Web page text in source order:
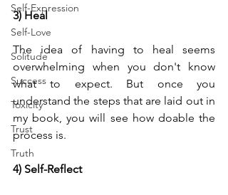
Self-Expression
Self-Love
Solitude
Success
Toxicity
Trust
Truth
3) Heal
The idea of having to heal seems
overwhelming when you don't know
what to expect. But once you
understand the steps that are laid out in
my book, you will see how doable the
process is.
4) Self-Reflect